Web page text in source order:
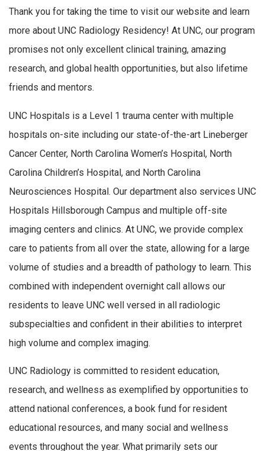
Thank you for taking the time to visit our website and learn
more about UNC Radiology Residency! At UNC, our program
promises not only excellent clinical training, amazing
research, and global health opportunities, but also lifetime
friends and mentors.
UNC Hospitals is a Level 1 trauma center with multiple
hospitals on-site including our state-of-the-art Lineberger
Cancer Center, North Carolina Women’s Hospital, North
Carolina Children’s Hospital, and North Carolina
Neurosciences Hospital. Our department also services UNC
Hospitals Hillsborough Campus and multiple off-site
imaging centers and clinics. At UNC, we provide complex
care to patients from all over the state, allowing for a large
volume of studies and a breadth of pathology to learn. This
combined with independent overnight call allows our
residents to leave UNC well versed in all radiologic
subspecialties and confident in their abilities to interpret
high volume and complex imaging.
UNC Radiology is committed to resident education,
research, and wellness as exemplified by opportunities to
attend national conferences, a book fund for resident
educational resources, and many social and wellness
events throughout the year. What primarily sets our